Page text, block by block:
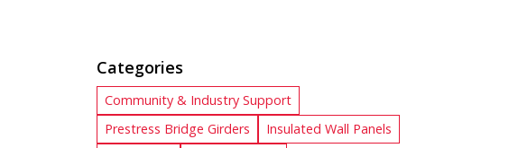
Categories
Community & Industry Support
Prestress Bridge Girders
Insulated Wall Panels